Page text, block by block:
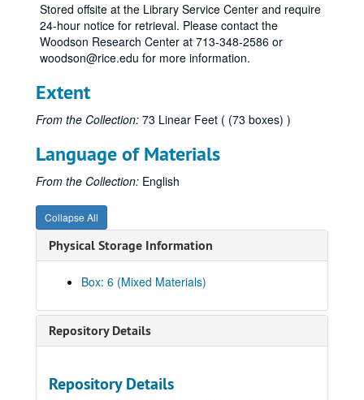
Stored offsite at the Library Service Center and require
24-hour notice for retrieval. Please contact the
Woodson Research Center at 713-348-2586 or
woodson@rice.edu for more information.
Extent
From the Collection: 73 Linear Feet ( (73 boxes) )
Language of Materials
From the Collection: English
Collapse All
Physical Storage Information
Box: 6 (Mixed Materials)
Repository Details
Repository Details
"Rice University: A 75th Anniversary Project" by Geoff Winningham (2)
"A Place of Dreams: Houston, An American City" by Geoff Winningham (2)
"A Community of Winners" (2)
"Rice University: Setting the Standard"
O.W.L.S. Rice Institute directory
"Staff Advisor" (various years)
"Rice Facts" (various years)
Thanksgiving Reunion pamphlets (various years)
Rice Institute informational pamphlets (various years)
Rice Institute pamphlets - announcements and matriculation addresses (various years)
"Memories" by Julian Huxley
"Memories II" by Julian Huxley
"Rice University Studies" vol. 58, no. 2 (2)